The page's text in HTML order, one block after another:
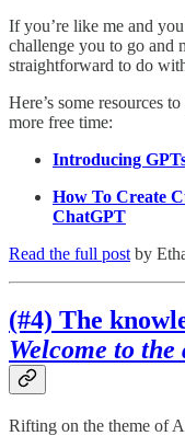
If you’re like me and
challenge you to go and
straightforward to do
Here’s some resources
more free time:
Introducing
How To Create
ChatGPT
Read the full post by
(#4) The
Welcome to
Rifting on the theme of